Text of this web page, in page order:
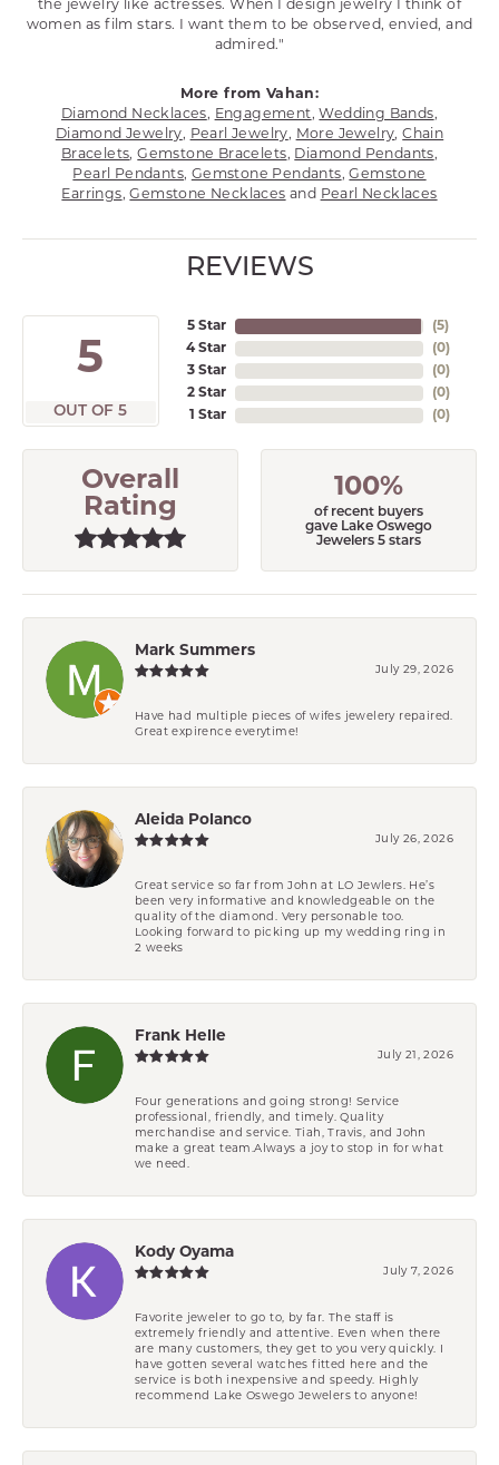
the jewelry like actresses. When I design jewelry I think of
women as film stars. I want them to be observed, envied, and
admired."
More from Vahan:
Diamond Necklaces, Engagement, Wedding Bands,
Diamond Jewelry, Pearl Jewelry, More Jewelry,Chain
Bracelets,Gemstone Bracelets, Diamond Pendants,
Pearl Pendants, Gemstone Pendants,Gemstone
Earrings,Gemstone Necklaces and Pearl Necklaces
REVIEWS
5
OUT OF 5
5 Star
4 Star
3 Star
2 Star
1 Star
(5)
(0)
(0)
(0)
(0)
Overall
Rating
100%
of recent buyers
gave Lake Oswego
Jewelers 5 stars
Mark Summers
July 29, 2026
Have had multiple pieces of wifes jewelery repaired.
Great expirence everytime!
Aleida Polanco
July 26, 2026
Great service so far from John at LO Jewlers. He’s
been very informative and knowledgeable on the
quality of the diamond. Very personable too.
Looking forward to picking up my wedding ring in
2 weeks
Frank Helle
July 21, 2026
Four generations and going strong! Service
professional, friendly, and timely. Quality
merchandise and service. Tiah, Travis, and John
make a great team.Always a joy to stop in for what
we need.
Kody Oyama
July 7, 2026
Favorite jeweler to go to, by far. The staff is
extremely friendly and attentive. Even when there
are many customers, they get to you very quickly. I
have gotten several watches fitted here and the
service is both inexpensive and speedy. Highly
recommend Lake Oswego Jewelers to anyone!